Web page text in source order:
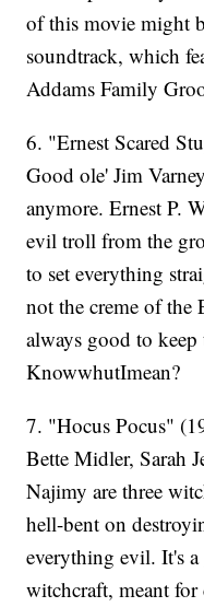
of this movie might
soundtrack, which
Addams Family
6. "Ernest Scared
Good ole' Jim
anymore. Ernest P.
evil troll from the
to set everything
not the creme of the
always good to
KnowwhutImean?
7. "Hocus Pocus"
Bette Midler, Sarah
Najimy are three
hell-bent on
everything evil. It's
witchcraft, meant